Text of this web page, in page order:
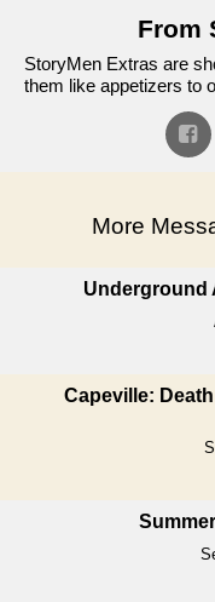
From
StoryMen Extras are
them like appetizers to
More
Underground
Capeville: